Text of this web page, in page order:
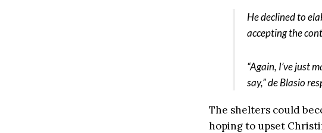
He declined to
accepting the
“Again, I’ve just
say,” de Blasio
The shelters could
hoping to upset